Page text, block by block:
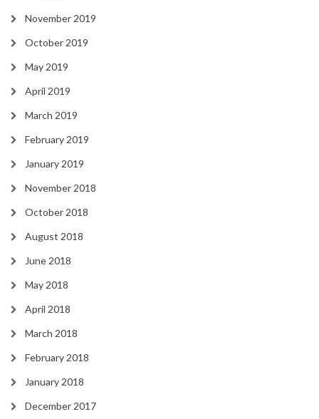
November 2019
October 2019
May 2019
April 2019
March 2019
February 2019
January 2019
November 2018
October 2018
August 2018
June 2018
May 2018
April 2018
March 2018
February 2018
January 2018
December 2017